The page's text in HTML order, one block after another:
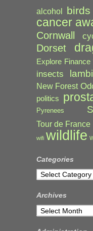
alcohol birds
cancer
Cornwall
Dorset
Explore Finance
insects
New Forest
politics
Pyrenees
Tour de France
wifi wildlife
Categories
Categories
Archives
Archives